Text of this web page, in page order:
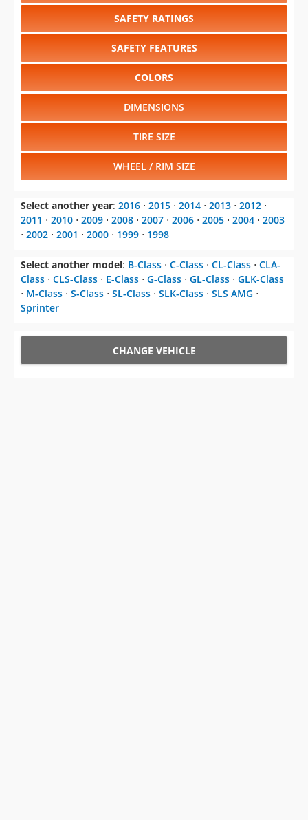
SAFETY RATINGS
SAFETY FEATURES
COLORS
DIMENSIONS
TIRE SIZE
WHEEL / RIM SIZE
Select another year: 2016 ⋅ 2015 ⋅ 2014 ⋅ 2013 ⋅ 2012 ⋅
2011 ⋅ 2010 ⋅ 2009 ⋅ 2008 ⋅ 2007 ⋅ 2006 ⋅ 2005 ⋅ 2004 ⋅ 2003
⋅ 2002 ⋅ 2001 ⋅ 2000 ⋅ 1999 ⋅ 1998
Select another model: B-Class ⋅ C-Class ⋅ CL-Class ⋅ CLA-
Class ⋅ CLS-Class ⋅ E-Class ⋅ G-Class ⋅ GL-Class ⋅ GLK-Class
⋅ M-Class ⋅ S-Class ⋅ SL-Class ⋅ SLK-Class ⋅ SLS AMG ⋅
Sprinter
CHANGE VEHICLE